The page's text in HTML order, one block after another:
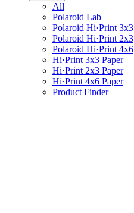
All
Polaroid Lab
Polaroid Hi·Print 3x3
Polaroid Hi·Print 2x3
Polaroid Hi·Print 4x6
Hi·Print 3x3 Paper
Hi·Print 2x3 Paper
Hi·Print 4x6 Paper
Product Finder